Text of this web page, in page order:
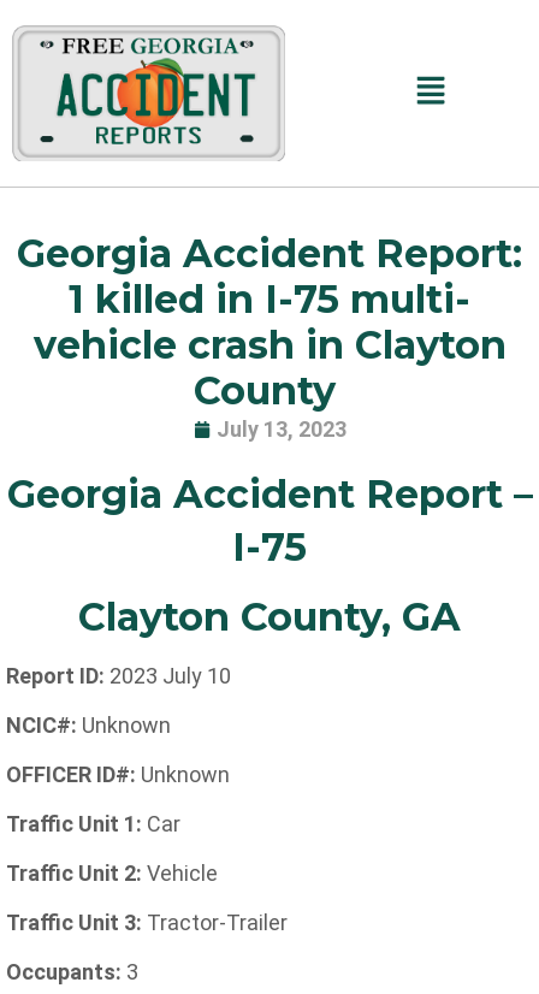
to
content
Main
Georgia Accident Report:
1 killed in I-75 multi-
vehicle crash in Clayton
County
July 13, 2023
Georgia Accident Report –
I-75
Clayton County, GA
Report ID: 2023 July 10
NCIC#: Unknown
OFFICER ID#: Unknown
Traffic Unit 1: Car
Traffic Unit 2: Vehicle
Traffic Unit 3: Tractor-Trailer
Occupants: 3